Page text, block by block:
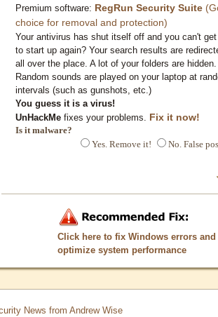
Premium software: RegRun Security Suite
choice for removal and protection)
Your antivirus has shut itself off and you can't
to start up again? Your search results are
all over the place. A lot of your folders are hidden.
Random sounds are played on your laptop at
intervals (such as gunshots, etc.)
You guess it is a virus!
UnHackMe fixes your problems. Fix it now!
Is it malware?
Yes. Remove it!
No. False
Click here to fix Windows errors and
optimize system performance
News from Andrew Wise